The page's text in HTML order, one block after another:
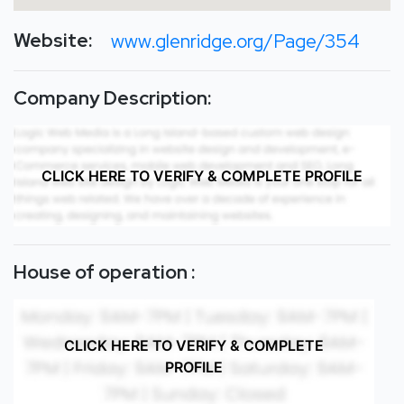
Website: www.glenridge.org/Page/354
Company Description:
CLICK HERE TO VERIFY & COMPLETE PROFILE
House of operation :
CLICK HERE TO VERIFY & COMPLETE
PROFILE